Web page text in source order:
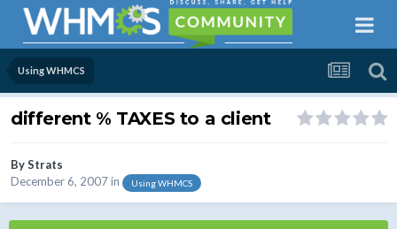
Using WHMCS
different % TAXES to a client
ByStrats
December 6, 2007in Using WHMCS